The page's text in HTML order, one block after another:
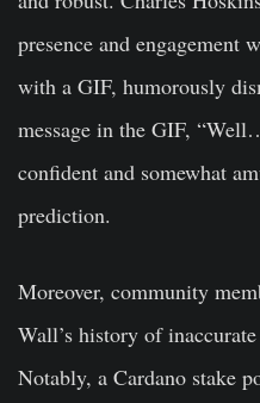
presence and engagement
with a GIF, humorously
message in the GIF,
confident and somewhat
prediction.
Moreover, community
Wall’s history of
Notably, a Cardano stake